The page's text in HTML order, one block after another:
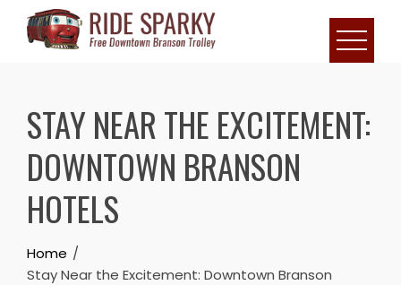
STAY NEAR THE EXCITEMENT:
DOWNTOWN BRANSON
HOTELS
Home
Stay Near the Excitement: Downtown Branson